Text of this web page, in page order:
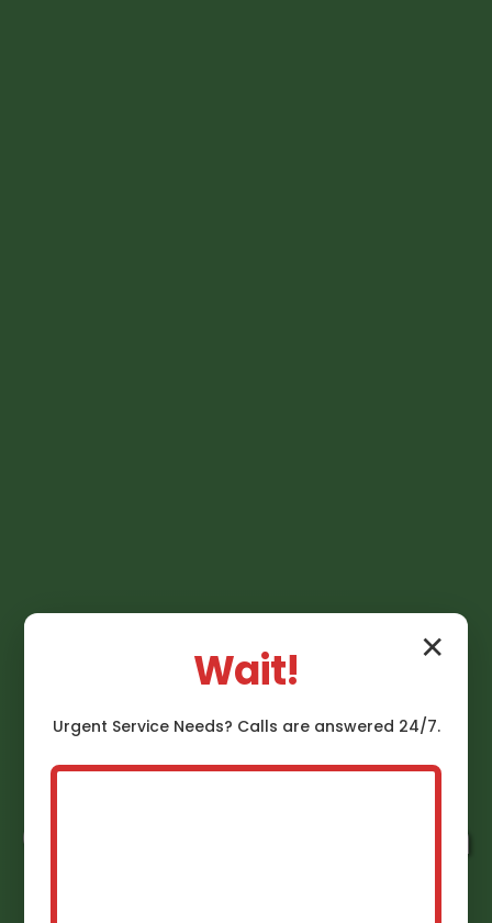
Gas Line Installation
✕
Wait!
Urgent ServiceNeeds? Calls are answered 24/7.